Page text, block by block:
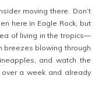
moving there. Don’t
here in Eagle Rock, but
of living in the tropics—
breezes blowing through
and watch the
a week and already